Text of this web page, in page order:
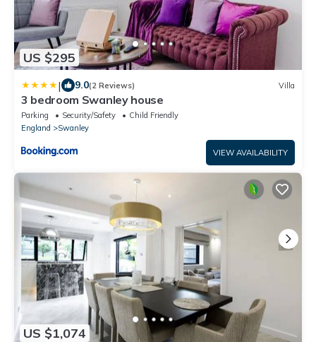
US $295
| 9.0(2 Reviews) Villa
3 bedroom Swanley house
Parking Security/Safety
Child Friendly
England
Swanley
VIEW AVAILABILITY
US $1,074